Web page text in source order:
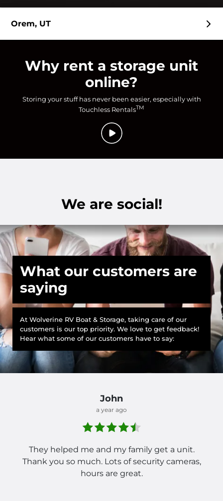
Orem, UT
Why rent a storage unit
online?
Storing your stuff has never been easier, especially with
Touchless RentalsTM
We are social!
What our customers are
saying
At Wolverine RV Boat & Storage, taking care of our
customers is our top priority. We love to get feedback!
Hear what some of our customers have to say:
John
a year ago
They helped me and my family get a unit.
Thank you so much. Lots of security cameras,
hours are great.